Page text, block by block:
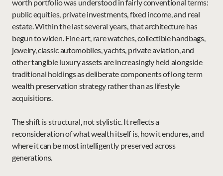
worth portfolio was understood in fairly conventional terms:
public equities, private investments, fixed income, and real
estate. Within the last several years, that architecture has
begun to widen. Fine art, rare watches, collectible handbags,
jewelry, classic automobiles, yachts, private aviation, and
other tangible luxury assets are increasingly held alongside
traditional holdings as deliberate components of long term
wealth preservation strategy rather than as lifestyle
acquisitions.
The shift is structural, not stylistic. It reflects a
reconsideration of what wealth itself is, how it endures, and
where it can be most intelligently preserved across
generations.